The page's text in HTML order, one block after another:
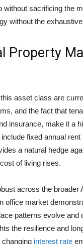
sacrificing the
without the
Property
asset class are
and the fact that
insurance, make it a
fixed annual
a natural hedge
of living rises.
across the
office market
patterns evolve
the resilience and
interest rate